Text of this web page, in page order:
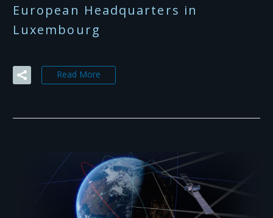
European Headquarters in
Luxembourg
Read More